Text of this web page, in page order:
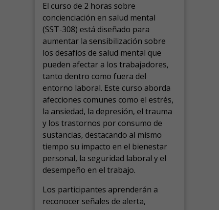
El curso de 2 horas sobre
concienciación en salud mental
(SST-308) está diseñado para
aumentar la sensibilización sobre
los desafíos de salud mental que
pueden afectar a los trabajadores,
tanto dentro como fuera del
entorno laboral. Este curso aborda
afecciones comunes como el estrés,
la ansiedad, la depresión, el trauma
y los trastornos por consumo de
sustancias, destacando al mismo
tiempo su impacto en el bienestar
personal, la seguridad laboral y el
desempeño en el trabajo.
Los participantes aprenderán a
reconocer señales de alerta,